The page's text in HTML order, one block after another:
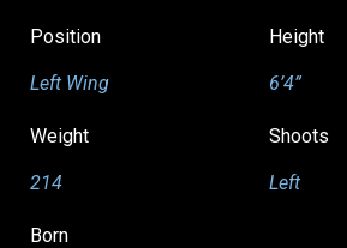
Position
Left Wing
Height
6’4”
Weight
214
Shoots
Left
Born